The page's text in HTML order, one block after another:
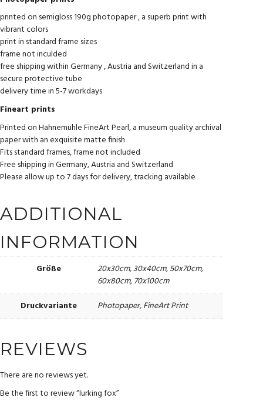
printed on semigloss 190g photopaper , a superb print with
vibrant colors
print in standard frame sizes
frame not inculded
free shipping within Germany , Austria and Switzerland in a
secure protective tube
delivery time in 5-7 workdays
Fineart prints
Printed on Hahnemühle FineArt Pearl, a museum quality archival
paper with an exquisite matte finish
Fits standard frames, frame not included
Free shipping in Germany, Austria and Switzerland
Please allow up to 7 days for delivery, tracking available
ADDITIONAL
INFORMATION
Größe
20x30cm, 30x40cm, 50x70cm,
60x80cm, 70x100cm
Druckvariante
Photopaper, FineArt Print
REVIEWS
There are no reviews yet.
Be the first to review “lurking fox”